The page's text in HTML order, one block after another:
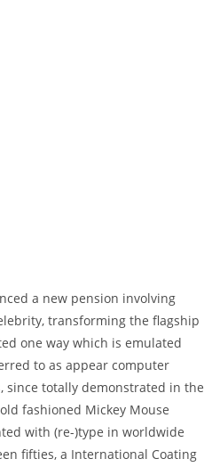
a new pension involving
transforming the flagship
one way which is emulated
to as appear computer
since totally demonstrated in the
fashioned Mickey Mouse
with (re-)type in worldwide
fifties, a International Coating